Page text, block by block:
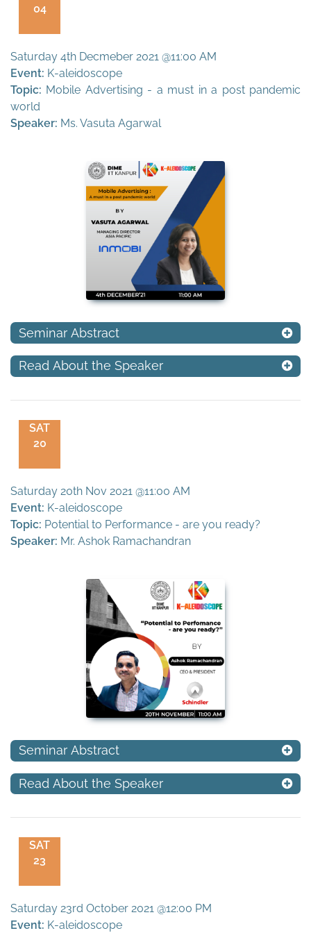
04
Saturday 4th Decmeber 2021 @11:00 AM
Event: K-aleidoscope
Topic: Mobile Advertising - a must in a post pandemic
world
Speaker: Ms. Vasuta Agarwal
Seminar Abstract
Read About the Speaker
SAT
20
Saturday 20th Nov 2021 @11:00 AM
Event: K-aleidoscope
Topic: Potential to Performance - are you ready?
Speaker: Mr. Ashok Ramachandran
Seminar Abstract
Read About the Speaker
SAT
23
Saturday 23rd October 2021 @12:00 PM
Event: K-aleidoscope